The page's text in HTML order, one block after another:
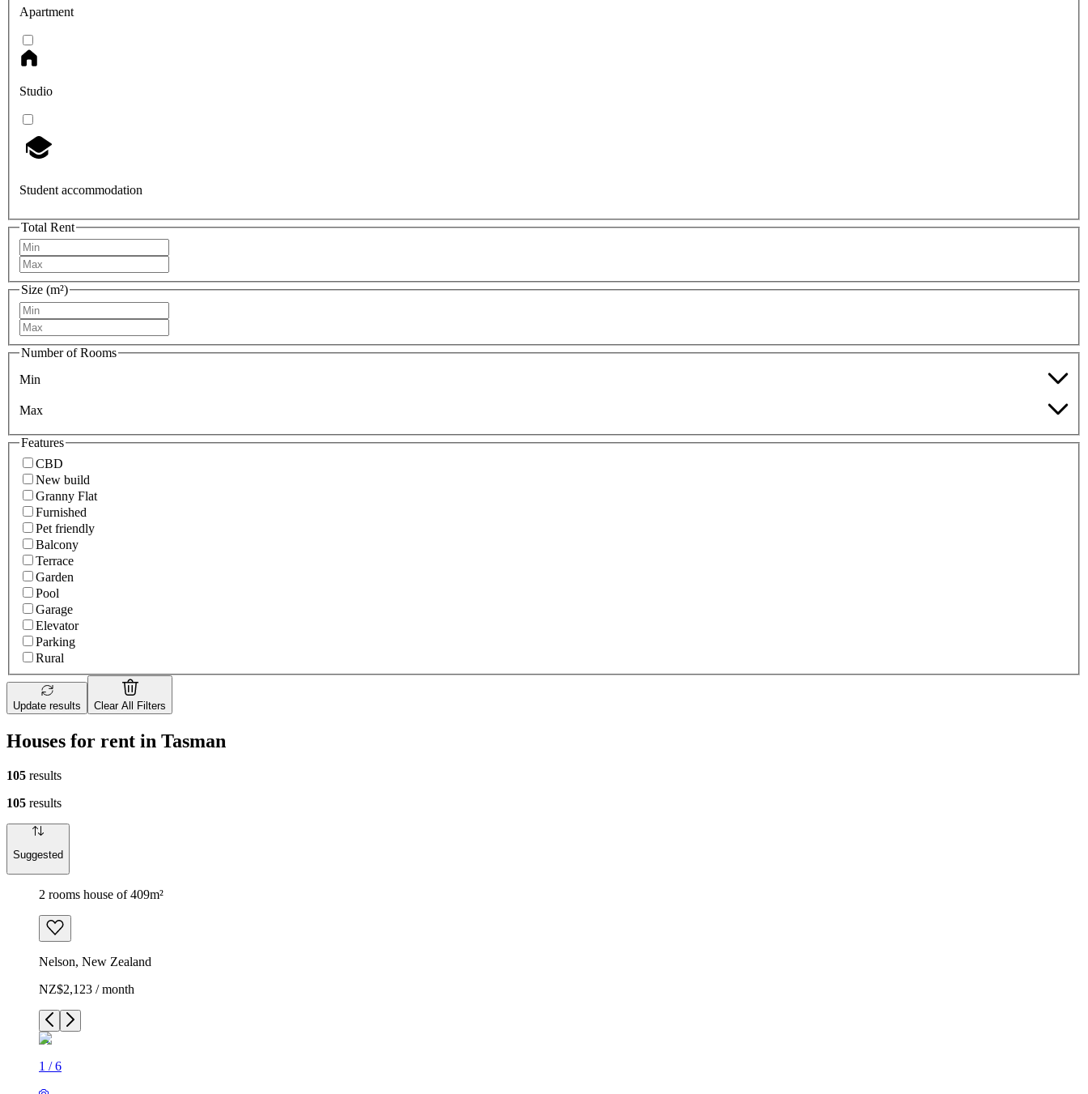
Apartment
Studio
Student accommodation
Total Rent
Size (m²)
Number of Rooms
Min
Max
Features
CBD
New build
Granny Flat
Furnished
Pet friendly
Balcony
Terrace
Garden
Pool
Garage
Elevator
Parking
Rural
Update results Clear All Filters
Houses for rent in Tasman
105 results
105 results
Suggested
2 rooms house of 409m²
Nelson, New Zealand
NZ$2,123 / month
1 /6